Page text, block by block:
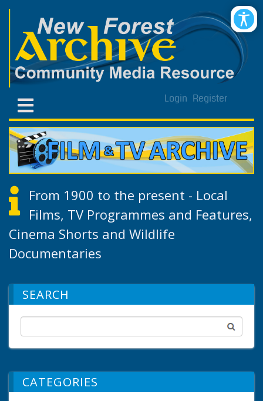
Login Register
From 1900 to the present - Local
Films, TV Programmes and Features,
Cinema Shorts and Wildlife
Documentaries
SEARCH
CATEGORIES